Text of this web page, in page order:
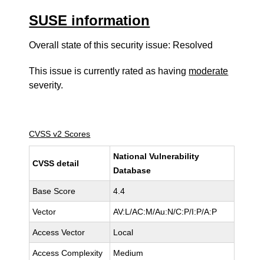
SUSE information
Overall state of this security issue: Resolved
This issue is currently rated as having moderate
severity.
CVSS v2 Scores
CVSS detail
National Vulnerability
Database
Base Score 4.4
Vector AV:L/AC:M/Au:N/C:P/I:P/A:P
Access Vector Local
Access Complexity Medium